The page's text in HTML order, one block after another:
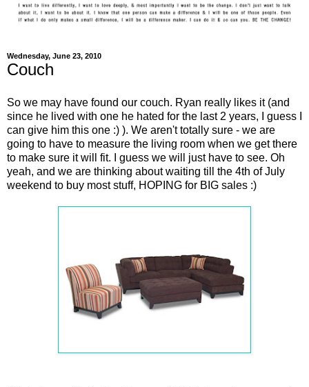
Wednesday, June 23, 2010
Couch
So we may have found our couch. Ryan really likes it (and
since he lived with one he hated for the last 2 years, I guess I
can give him this one :) ). We aren't totally sure - we are
going to have to measure the living room when we get there
to make sure it will fit. I guess we will just have to see. Oh
yeah, and we are thinking about waiting till the 4th of July
weekend to buy most stuff, HOPING for BIG sales :)